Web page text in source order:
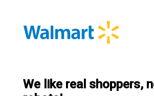
We like real shoppers,